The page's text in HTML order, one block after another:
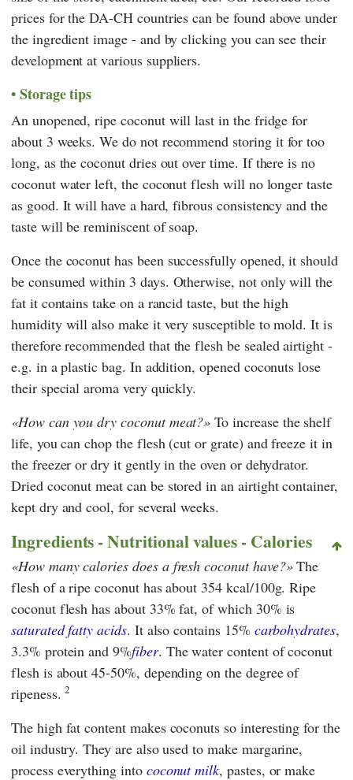
prices for the DA-CH countries can be found above under
the ingredient image - and by clicking you can see their
development at various suppliers.
Storage tips
An unopened, ripe coconut will last in the fridge for
about 3 weeks. We do not recommend storing it for too
long, as the coconut dries out over time. If there is no
coconut water left, the coconut flesh will no longer taste
as good. It will have a hard, fibrous consistency and the
taste will be reminiscent of soap.
Once the coconut has been successfully opened, it should
be consumed within 3 days. Otherwise, not only will the
fat it contains take on a rancid taste, but the high
humidity will also make it very susceptible to mold. It is
therefore recommended that the flesh be sealed airtight -
e.g. in a plastic bag. In addition, opened coconuts lose
their special aroma very quickly.
How can you dry coconut meat? To increase the shelf
life, you can chop the flesh (cut or grate) and freeze it in
the freezer or dry it gently in the oven or dehydrator.
Dried coconut meat can be stored in an airtight container,
kept dry and cool, for several weeks.
Ingredients - Nutritional values - Calories
How many calories does a fresh coconut have? The
flesh of a ripe coconut has about 354 kcal/100g. Ripe
coconut flesh has about 33% fat, of which 30% is
saturated fatty acids. It also contains 15% carbohydrates,
3.3% protein and 9%fiber. The water content of coconut
flesh is about 45-50%, depending on the degree of
ripeness.2
The high fat content makes coconuts so interesting for the
oil industry. They are also used to make margarine,
process everything into coconut milk, pastes, or make